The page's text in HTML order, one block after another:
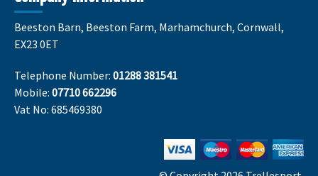
Beeston Barn, Beeston Farm, Marhamchurch, Cornwall,
EX23 0ET
Telephone Number: 01288 381541
Mobile: 07710 662296
Vat No: 685469380